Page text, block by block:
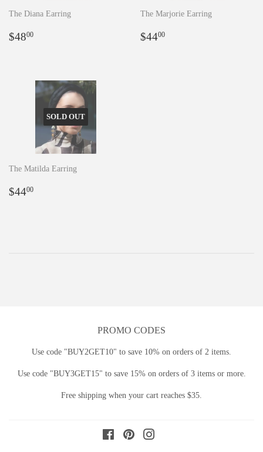
The Diana Earring
Regular
$4800
The Marjorie Earring
Regular
$4400
SOLD OUT
The Matilda Earring
Regular
$4400
PROMO CODES
Use code "BUY2GET10" to save 10% on orders of 2 items.
Use code "BUY3GET15" to save 15% on orders of 3 items or more.
Free shipping when your cart reaches $35.
FacebookPinterest